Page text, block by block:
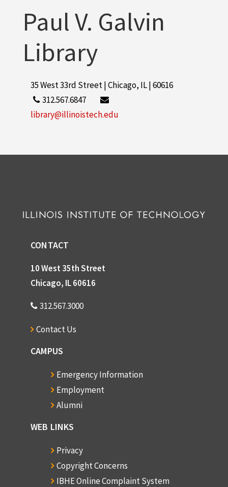
Paul V. Galvin
Library
35 West 33rd Street | Chicago, IL | 60616
312.567.6847
library@illinoistech.edu
CONTACT
10 West 35th Street
Chicago, IL 60616
312.567.3000
Contact Us
CAMPUS
Emergency Information
Employment
Alumni
WEB LINKS
Privacy
Copyright Concerns
IBHE Online Complaint System